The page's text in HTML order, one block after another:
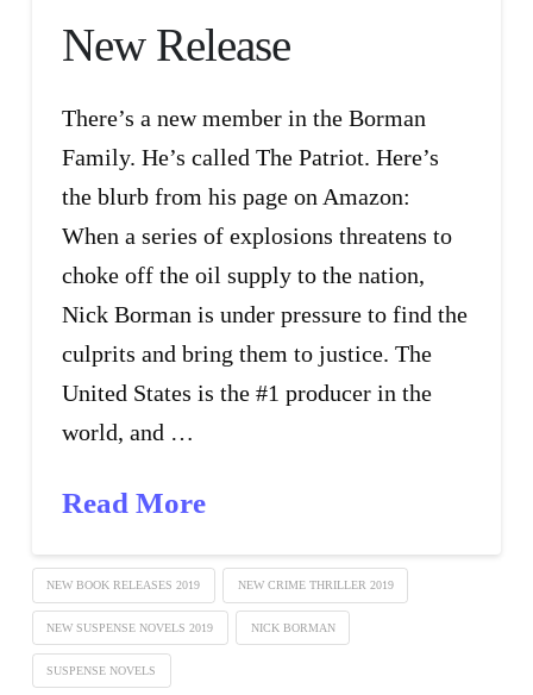
New Release
There’s a new member in the Borman
Family. He’s called The Patriot. Here’s
the blurb from his page on Amazon:
When a series of explosions threatens to
choke off the oil supply to the nation,
Nick Borman is under pressure to find the
culprits and bring them to justice. The
United States is the #1 producer in the
world, and …
Read More
NEW BOOK RELEASES 2019 NEW CRIME THRILLER 2019
NEW SUSPENSE NOVELS 2019 NICK BORMAN
SUSPENSE NOVELS